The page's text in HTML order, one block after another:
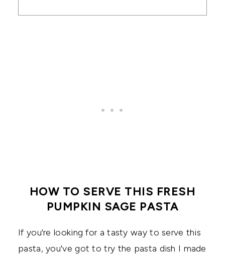
HOW TO SERVE THIS FRESH
PUMPKIN SAGE PASTA
If you're looking for a tasty way to serve this
pasta, you've got to try the pasta dish I made